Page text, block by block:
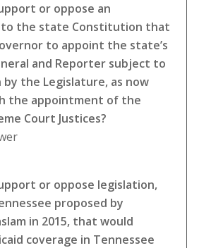
or oppose an
to the state Constitution that
to appoint the state’s
and Reporter subject to
the Legislature, as now
the appointment of the
Court Justices?
or oppose legislation,
proposed by
in 2015, that would
coverage in Tennessee